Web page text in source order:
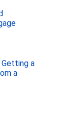
a
a